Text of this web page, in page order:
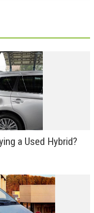
a Used Hybrid?